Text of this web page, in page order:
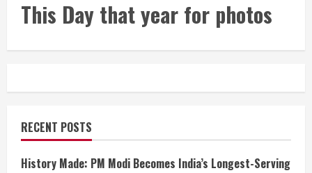
This Day that year for photos
RECENT POSTS
History Made: PM Modi Becomes India’s Longest-Serving